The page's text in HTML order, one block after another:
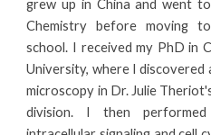
grew up in China and went
Chemistry before moving
school. I receivedmy PhD in
University, where I discovered
microscopy in Dr. Julie
division. I then